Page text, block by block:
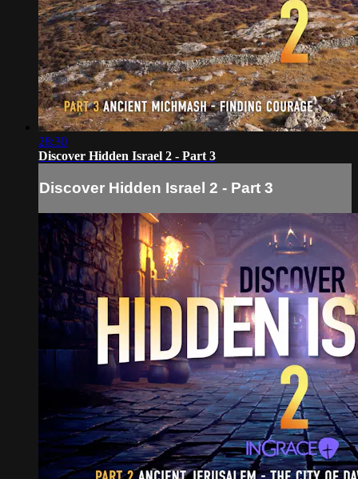
28:30
Discover Hidden Israel 2 - Part 3
Discover Hidden Israel 2 - Part 3